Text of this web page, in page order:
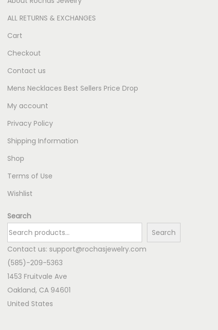
ALL RETURNS & EXCHANGES
Cart
Checkout
Contact us
Mens Necklaces Best Sellers Price Drop
My account
Privacy Policy
Shipping Information
Shop
Terms of Use
Wishlist
Search
Search
Contact us: support@rochasjewelry.com
(585)-209-5363
1453 Fruitvale Ave
Oakland, CA 94601
United States